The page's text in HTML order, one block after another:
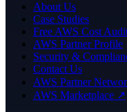
About Us
Case Studies
Free AWS Cost
AWS Partner Profile
Security &
Contact Us
AWS Partner
AWS Marketplace ↗